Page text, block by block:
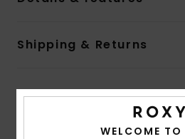
Shipping & Returns
Customer Reviews
WELCOME TO